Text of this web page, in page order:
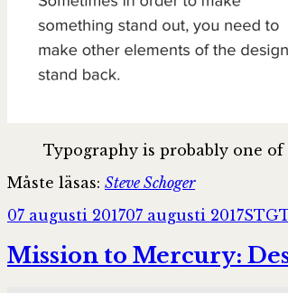
Typography is probably one
Måste läsas: Steve Schoger
Postat
07 augusti 201707 augusti 2017STG
Mission to Mercury: